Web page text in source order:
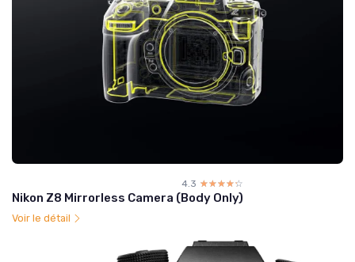
4.3 ☆☆☆☆☆
★★★★★
Nikon Z8 Mirrorless Camera (Body Only)
Voir le détail